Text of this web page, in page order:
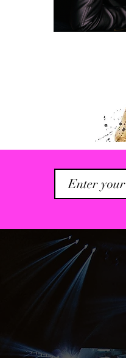
Founder & CEO of
Creative Arts Biz, The
Birds Nest Co.
| @TheBirds_Nest
Read More...